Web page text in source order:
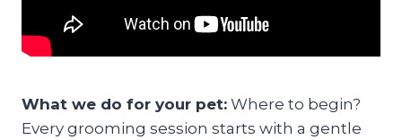
What we do for your pet: Where to begin?
Every grooming session starts with a gentle